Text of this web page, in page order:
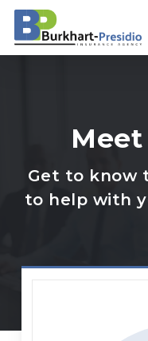
Skip
main
Meet
Get to know
to help with